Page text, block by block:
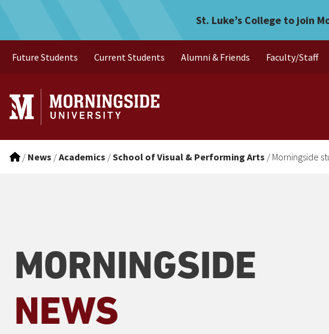
Morningside students Rachel
St. Luke’s College to join
Future Students Current Students Alumni & Friends Faculty/Staff
/ News /Academics /School of Visual & Performing Arts / Morningside
MORNINGSIDE
NEWS